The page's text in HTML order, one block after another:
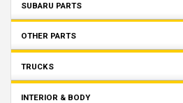
SUBARU PARTS
OTHER PARTS
TRUCKS
INTERIOR & BODY